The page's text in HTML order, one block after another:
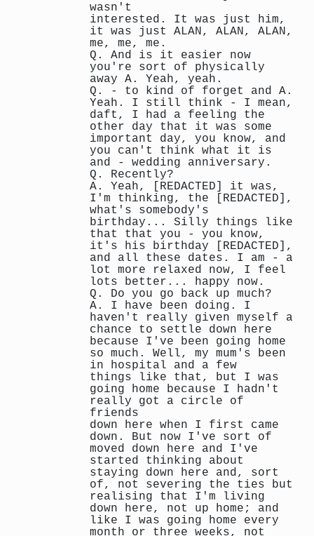
wasn't
interested. It was just him,
it was just ALAN, ALAN, ALAN,
me, me, me.
Q. And is it easier now
you're sort of physically
away A. Yeah, yeah.
Q. - to kind of forget and A.
Yeah. I still think - I mean,
daft, I had a feeling the
other day that it was some
important day, you know, and
you can't think what it is
and - wedding anniversary.
Q. Recently?
A. Yeah, [REDACTED] it was,
I'm thinking, the [REDACTED],
what's somebody's
birthday... Silly things like
that that you - you know,
it's his birthday [REDACTED],
and all these dates. I am - a
lot more relaxed now, I feel
lots better... happy now.
Q. Do you go back up much?
A. I have been doing. I
haven't really given myself a
chance to settle down here
because I've been going home
so much. Well, my mum's been
in hospital and a few
things like that, but I was
going home because I hadn't
really got a circle of
friends
down here when I first came
down. But now I've sort of
moved down here and I've
started thinking about
staying down here and, sort
of, not severing the ties but
realising that I'm living
down here, not up home; and
like I was going home every
month or three weeks, not